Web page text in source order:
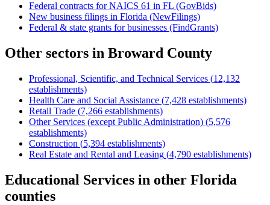
Federal contracts for NAICS 61 in FL (GovBids)
New business filings in Florida (NewFilings)
Federal & state grants for businesses (FindGrants)
Other sectors in Broward County
Professional, Scientific, and Technical Services (12,132
establishments)
Health Care and Social Assistance (7,428 establishments)
Retail Trade (7,266 establishments)
Other Services (except Public Administration) (5,576
establishments)
Construction (5,394 establishments)
Real Estate and Rental and Leasing (4,790 establishments)
Educational Services in other Florida
counties